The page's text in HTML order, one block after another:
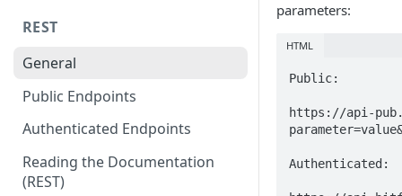
REST
General
Public Endpoints
Authenticated Endpoints
Reading the Documentation
(REST)
parameters:
HTML
Public:
https://api-
Authenticated: